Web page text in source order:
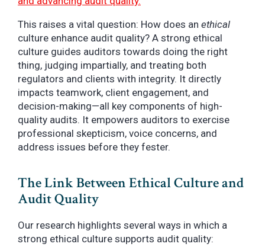
This raises a vital question: How does an ethical
culture enhance audit quality? A strong ethical
culture guides auditors towards doing the right
thing, judging impartially, and treating both
regulators and clients with integrity. It directly
impacts teamwork, client engagement, and
decision-making—all key components of high-
quality audits. It empowers auditors to exercise
professional skepticism, voice concerns, and
address issues before they fester.
The Link Between Ethical Culture and
Audit Quality
Our research highlights several ways in which a
strong ethical culture supports audit quality: